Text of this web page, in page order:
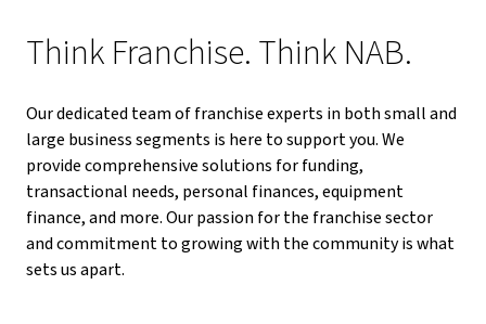
Think Franchise. Think NAB.
Our dedicated team of franchise experts in both small and
large business segments is here to support you. We
provide comprehensive solutions for funding,
transactional needs, personal finances, equipment
finance, and more. Our passion for the franchise sector
and commitment to growing with the community is what
sets us apart.